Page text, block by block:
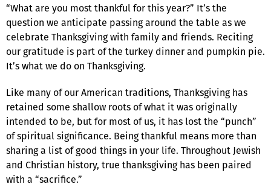
“What are you most thankful for this year?” It’s the
question we anticipate passing around the table as we
celebrate Thanksgiving with family and friends. Reciting
our gratitude is part of the turkey dinner and pumpkin pie.
It’s what we do on Thanksgiving.
Like many of our American traditions, Thanksgiving has
retained some shallow roots of what it was originally
intended to be, but for most of us, it has lost the “punch”
of spiritual significance. Being thankful means more than
sharing a list of good things in your life. Throughout Jewish
and Christian history, true thanksgiving has been paired
with a “sacrifice.”